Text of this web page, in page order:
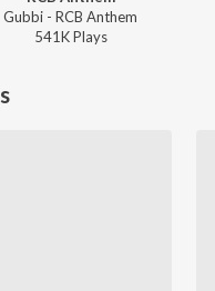
Gubbi - RCB Anthem
541KPlays